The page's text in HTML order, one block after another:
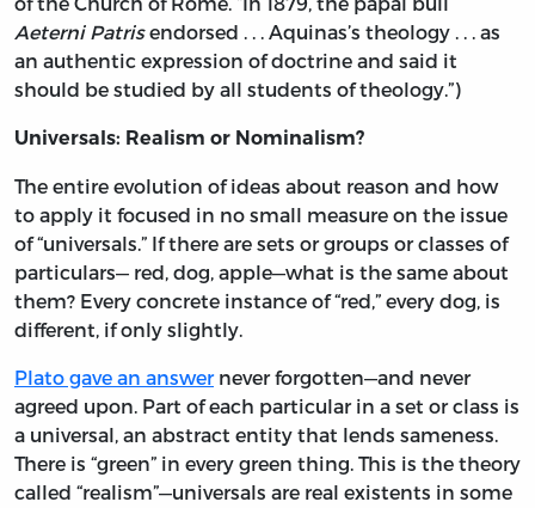
Aeterni Patrisendorsed . . . Aquinas’s theology . . . as
an authentic expression of doctrine and said it
should be studied by all students of theology.”)
Universals: Realism or Nominalism?
The entire evolution of ideas about reason and how
to apply it focused in no small measure on the issue
of “universals.” If there are sets or groups or classes of
particulars— red, dog, apple—what is the same about
them? Every concrete instance of “red,” every dog, is
different, if only slightly.
Plato gave an answernever forgotten—and never
agreed upon. Part of each particular in a set or class is
a universal, an abstract entity that lends sameness.
There is “green” in every green thing. This is the theory
called “realism”—universals are real existents in some